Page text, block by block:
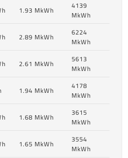
1.93 MkWh
4139
MkWh
2.89 MkWh
6224
MkWh
2.61 MkWh
5613
MkWh
1.94 MkWh
4178
MkWh
1.68 MkWh
3615
MkWh
1.65 MkWh
3554
MkWh